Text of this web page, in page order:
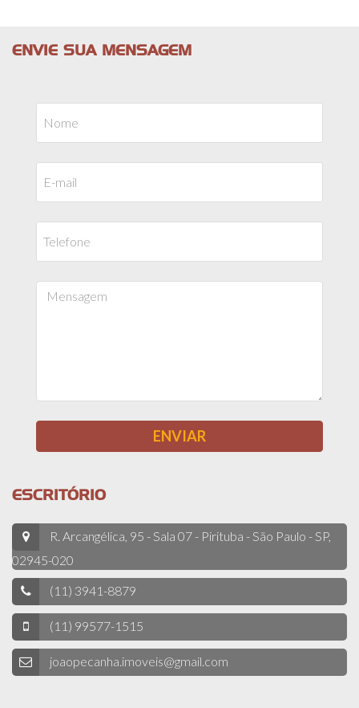
ENVIE SUA MENSAGEM
ESCRITÓRIO
R. Arcangélica, 95 - Sala 07 - Pirituba - São Paulo - SP,
02945-020
(11) 3941-8879
(11) 99577-1515
joaopecanha.imoveis@gmail.com